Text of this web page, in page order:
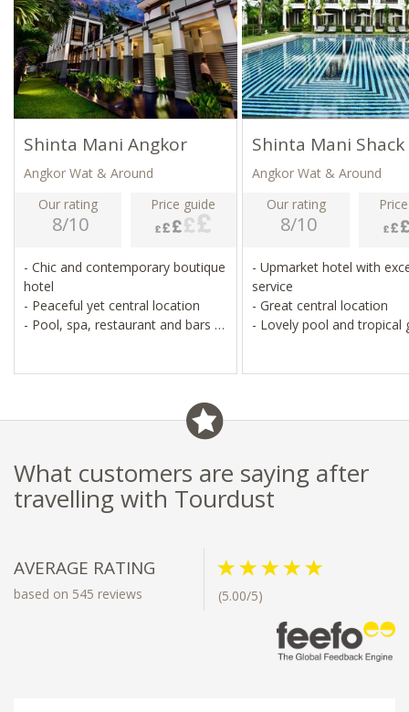
Shinta Mani Angkor
Angkor Wat & Around
Our rating
8/10
Price guide
- Chic and contemporary boutique
hotel
- Peaceful yet central location
- Pool, spa, restaurant and bars
Shinta Mani Shack
Angkor Wat & Around
Our rating
8/10
- Upmarket hotel with
service
- Great central location
- Lovely pool and tropical
What customers are saying after
travelling with Tourdust
AVERAGE RATING
based on 545 reviews (5.00/5)